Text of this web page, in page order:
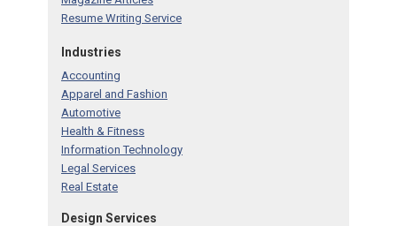
Resume Writing Service
Industries
Accounting
Apparel and Fashion
Automotive
Health & Fitness
Information Technology
Legal Services
Real Estate
Design Services